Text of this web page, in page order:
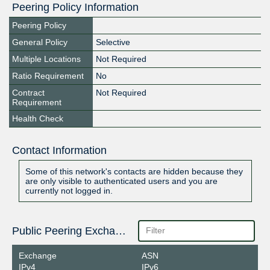
Peering Policy Information
Peering Policy
General Policy
Selective
Multiple Locations
Not Required
Ratio Requirement
No
Contract
Requirement
Not Required
Health Check
Contact Information
Some of this network's contacts are hidden because they
are only visible to authenticated users and you are
currently not logged in.
Public Peering Exchange Points
Exchange
IPv4
ASN
IPv6